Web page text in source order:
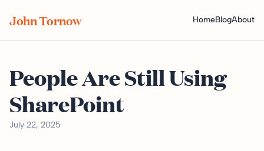
John Tornow HomeBlogAbout
People Are Still Using
SharePoint
July 22, 2025